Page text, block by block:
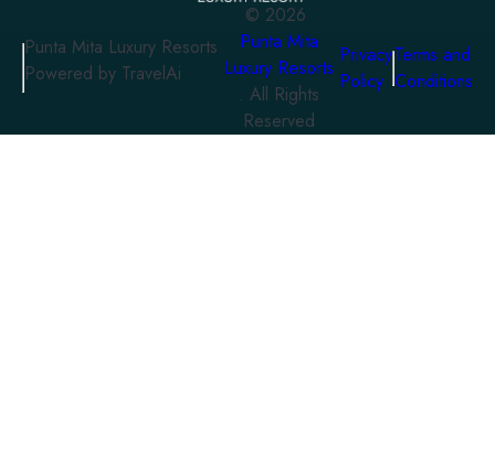
Punta Mita Luxury Resorts
Powered by TravelAi
© 2026
Punta Mita
Luxury Resorts
. All Rights
Reserved
Privacy
Policy
Terms and
Conditions